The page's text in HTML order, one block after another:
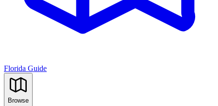
Florida Guide
Browse